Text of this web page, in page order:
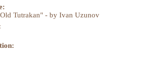
Tutrakan" - by Ivan Uzunov